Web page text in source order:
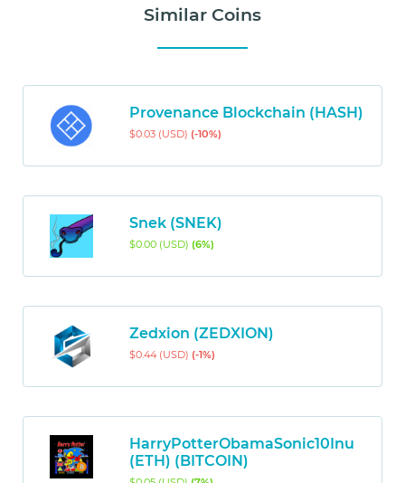
Similar Coins
Provenance Blockchain (HASH)
$0.03 (USD) (-10%)
Snek (SNEK)
$0.00 (USD) (6%)
Zedxion (ZEDXION)
$0.44 (USD) (-1%)
HarryPotterObamaSonic10Inu
(ETH) (BITCOIN)